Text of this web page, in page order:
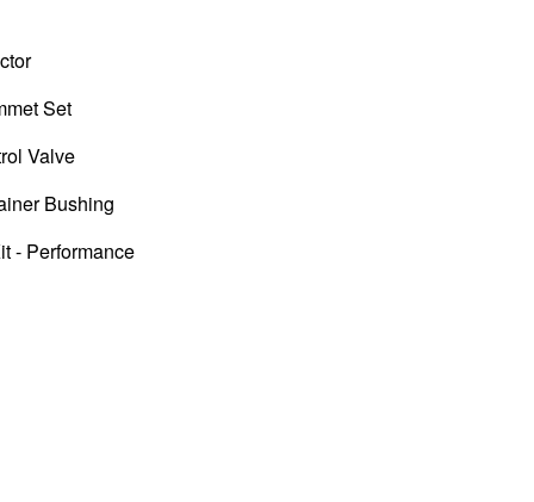
Set
Valve
Bushing
- Performance